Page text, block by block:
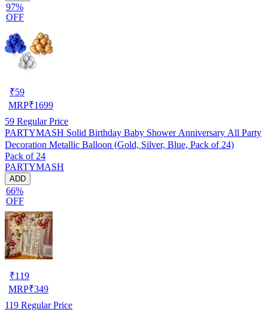
97%
OFF
₹59
MRP₹1699
59 Regular Price
PARTYMASH Solid Birthday Baby Shower Anniversary All Party
Decoration Metallic Balloon (Gold, Silver, Blue, Pack of 24)
Pack of 24
PARTYMASH
ADD
66%
OFF
₹119
MRP₹349
119 Regular Price